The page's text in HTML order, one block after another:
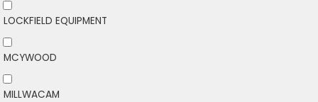
LOCKFIELD EQUIPMENT
MCYWOOD
MILLWACAM